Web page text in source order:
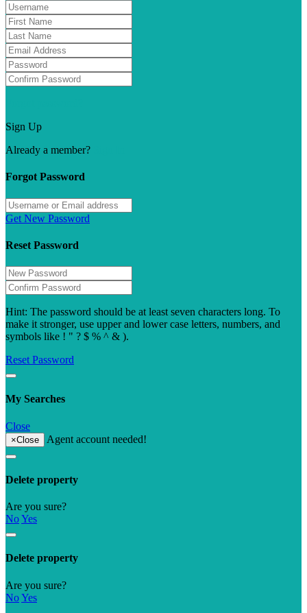
Sign Up
Already a member?
Forgot Password
Get New Password
Reset Password
Hint: The password should be at least seven characters long. To
make it stronger, use upper and lower case letters, numbers, and
symbols like ! " ? $ % ^ & ).
Reset Password
My Searches
Close
×Close Agent account needed!
Delete property
Are you sure?
NoYes
Delete property
Are you sure?
NoYes